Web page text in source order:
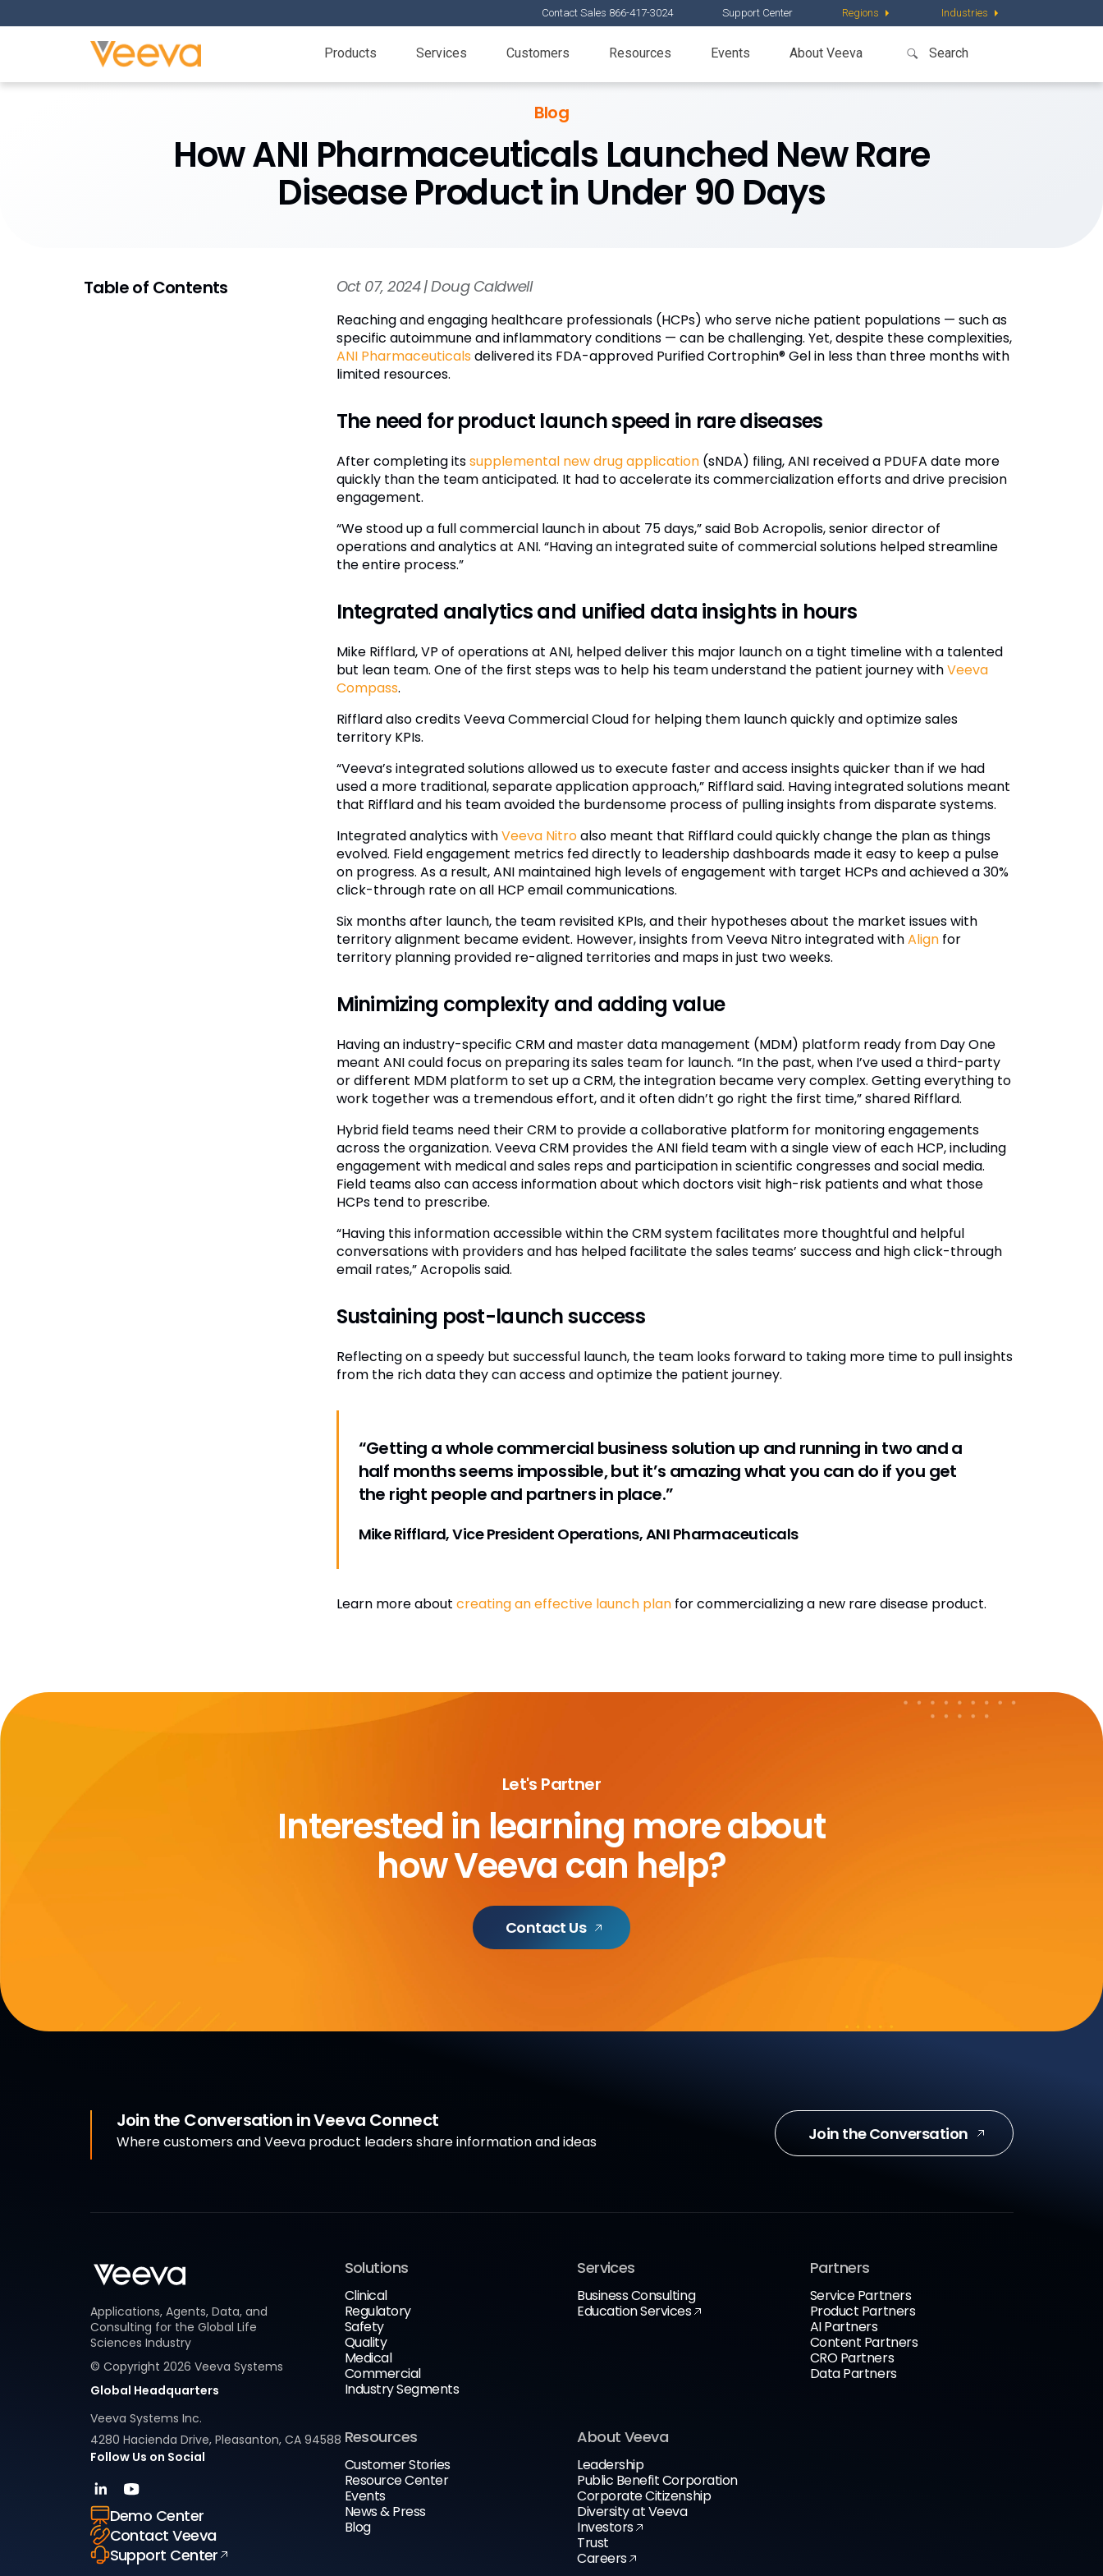
Contact Sales 866-417-3024 Support Center Regions Industries
Products Services Customers Resources Events About Veeva
Blog
How ANI Pharmaceuticals Launched New Rare
Disease Product in Under 90 Days
Table of Contents Oct 07, 2024 | Doug Caldwell
Reaching and engaging healthcare professionals (HCPs) who serve niche patient populations — such as
specific autoimmune and inflammatory conditions — can be challenging. Yet, despite these complexities,
ANI Pharmaceuticals delivered its FDA-approved Purified Cortrophin® Gel in less than three months with
limited resources.
The need for product launch speed in rare diseases
After completing itssupplemental new drug application(sNDA) filing, ANI received a PDUFA date more
quickly than the team anticipated. It had to accelerate its commercialization efforts and drive precision
engagement.
“We stood up a full commercial launch in about 75 days,” said Bob Acropolis, senior director of
operations and analytics at ANI. “Having an integrated suite of commercial solutions helped streamline
the entire process.”
Integrated analytics and unified data insights in hours
Mike Rifflard, VP of operations at ANI, helped deliver this major launch on a tight timeline with a talented
but lean team. One of the first steps was to help his team understand the patient journey withVeeva
Compass.
Rifflard also credits Veeva Commercial Cloud for helping them launch quickly and optimize sales
territory KPIs.
“Veeva’s integrated solutions allowed us to execute faster and access insights quicker than if we had
used a more traditional, separate application approach,” Rifflard said. Having integrated solutions meant
that Rifflard and his team avoided the burdensome process of pulling insights from disparate systems.
Integrated analytics withVeeva Nitroalso meant that Rifflard could quickly change the plan as things
evolved. Field engagement metrics fed directly to leadership dashboards made it easy to keep a pulse
on progress. As a result, ANI maintained high levels of engagement with target HCPs and achieved a 30%
click-through rate on all HCP email communications.
Six months after launch, the team revisited KPIs, and their hypotheses about the market issues with
territory alignment became evident. However, insights from Veeva Nitro integrated withAlignfor
territory planning provided re-aligned territories and maps in just two weeks.
Minimizing complexity and adding value
Having an industry-specific CRM and master data management (MDM) platform ready from Day One
meant ANI could focus on preparing its sales team for launch. “In the past, when I’ve used a third-party
or different MDM platform to set up a CRM, the integration became very complex. Getting everything to
work together was a tremendous effort, and it often didn’t go right the first time,” shared Rifflard.
Hybrid field teams need their CRM to provide a collaborative platform for monitoring engagements
across the organization. Veeva CRM provides the ANI field team with a single view of each HCP, including
engagement with medical and sales reps and participation in scientific congresses and social media.
Field teams also can access information about which doctors visit high-risk patients and what those
HCPs tend to prescribe.
“Having this information accessible within the CRM system facilitates more thoughtful and helpful
conversations with providers and has helped facilitate the sales teams’ success and high click-through
email rates,” Acropolis said.
Sustaining post-launch success
Reflecting on a speedy but successful launch, the team looks forward to taking more time to pull insights
from the rich data they can access and optimize the patient journey.
“Getting a whole commercial business solution up and running in two and a
half months seems impossible, but it’s amazing what you can do if you get
the right people and partners in place.”
Mike Rifflard, Vice President Operations, ANI Pharmaceuticals
Learn more about creating an effective launch planfor commercializing a new rare disease product.
Let's Partner
Interested in learning more about
how Veeva can help?
Contact Us
Join the Conversation in Veeva Connect
Where customers and Veeva product leaders share information and ideas Join the Conversation
Applications, Agents, Data, and
Consulting for the Global Life
Sciences Industry
© Copyright 2026 Veeva Systems
Global Headquarters
Veeva Systems Inc.
4280 Hacienda Drive, Pleasanton, CA 94588
Follow Us on Social
Demo Center
Contact Veeva
Support Center
Solutions
Clinical
Regulatory
Safety
Quality
Medical
Commercial
Industry Segments
Services
Business Consulting
Education Services
Partners
Service Partners
Product Partners
AI Partners
Content Partners
CRO Partners
Data Partners
Resources
Customer Stories
Resource Center
Events
News & Press
Blog
About Veeva
Leadership
Public Benefit Corporation
Corporate Citizenship
Diversity at Veeva
Investors
Trust
Careers